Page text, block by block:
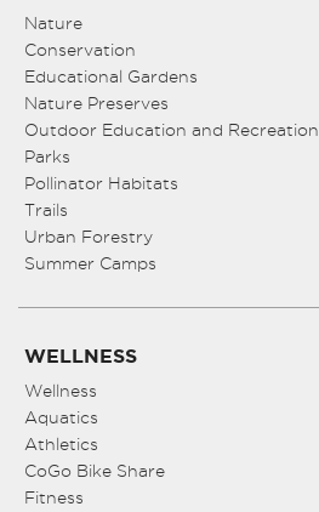
Nature
Conservation
Educational Gardens
Nature Preserves
Outdoor Education and Recreation
Parks
Pollinator Habitats
Trails
Urban Forestry
Summer Camps
WELLNESS
Wellness
Aquatics
Athletics
CoGo Bike Share
Fitness